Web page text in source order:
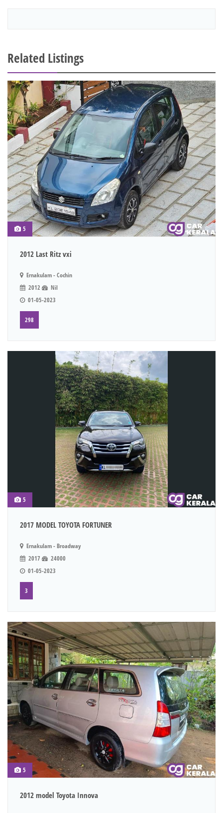
Related Listings
5
2012 Last Ritz vxi
Ernakulam - Cochin
2012
Nil
01-05-2023
298
5
2017 MODEL TOYOTA FORTUNER
Ernakulam - Broadway
2017
24000
01-05-2023
3
5
2012 model Toyota Innova